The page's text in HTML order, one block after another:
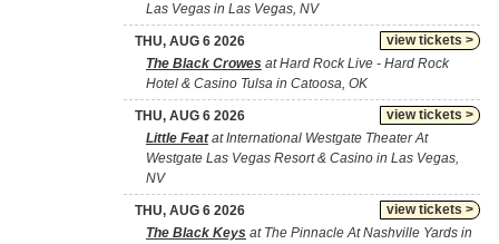
Las Vegas in Las Vegas, NV
view tickets >
THU, AUG 6 2026
The Black Crowes at Hard Rock Live - Hard Rock
Hotel & Casino Tulsa in Catoosa, OK
view tickets >
THU, AUG 6 2026
Little Featat International Westgate Theater At
Westgate Las Vegas Resort & Casino in Las Vegas,
NV
view tickets >
THU, AUG 6 2026
The Black Keys at The Pinnacle At Nashville Yards in